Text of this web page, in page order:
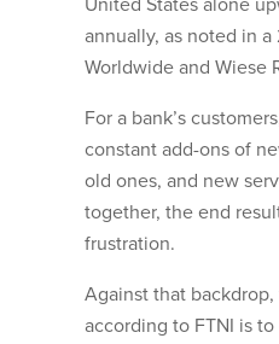
United States alone
annually, as noted in a
Worldwide and Wiese
For a bank’s
constant add-ons of
old ones, and new
together, the end
frustration.
Against that
according to FTNI is